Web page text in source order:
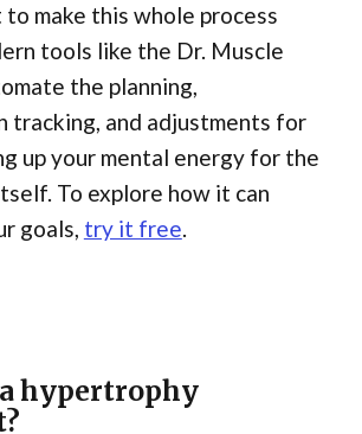
make this whole process
tools like the Dr. Muscle
the planning,
tracking, and adjustments for
up your mental energy for the
To explore how it can
goals, try it free.
hypertrophy